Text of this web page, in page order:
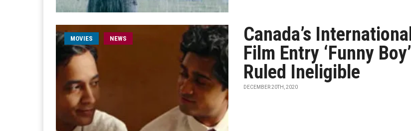
MOVIES NEWS
Canada’s International
Film Entry ‘Funny Boy’
Ruled Ineligible
DECEMBER 20TH, 2020